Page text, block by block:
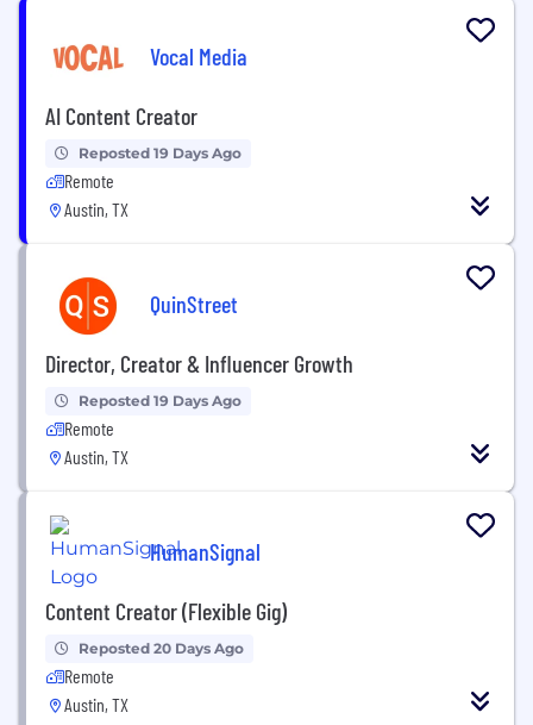
Vocal Media
AI Content Creator
Reposted 19 Days Ago
Remote
Austin, TX
QuinStreet
Director, Creator & Influencer Growth
Reposted 19 Days Ago
Remote
Austin, TX
HumanSignal
Content Creator (Flexible Gig)
Reposted 20 Days Ago
Remote
Austin, TX